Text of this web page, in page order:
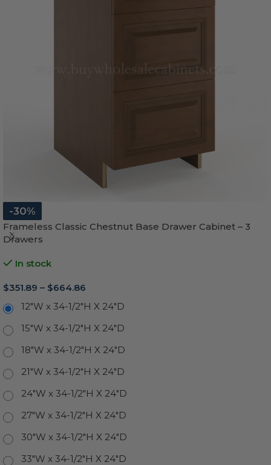
-30%
Frameless Classic Chestnut Base Drawer Cabinet – 3
Drawers
In stock
$351.89 – $664.86
12"W x 34-1/2"H X 24"D
15"W x 34-1/2"H X 24"D
18"W x 34-1/2"H X 24"D
21"W x 34-1/2"H X 24"D
24"W x 34-1/2"H X 24"D
27"W x 34-1/2"H X 24"D
30"W x 34-1/2"H X 24"D
33"W x 34-1/2"H X 24"D